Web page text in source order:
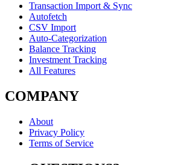
Transaction Import & Sync
Autofetch
CSV Import
Auto-Categorization
Balance Tracking
Investment Tracking
All Features
COMPANY
About
Privacy Policy
Terms of Service